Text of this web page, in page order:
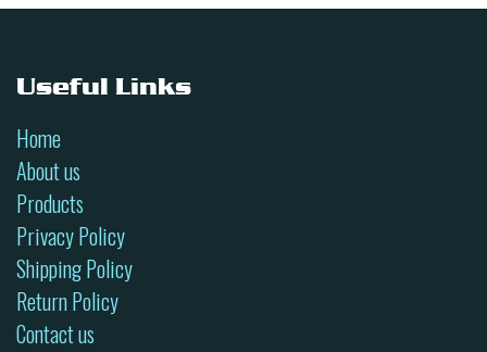
Useful Links
Home
About us
Products
Privacy Policy
Shipping Policy
Return Policy
Contact us